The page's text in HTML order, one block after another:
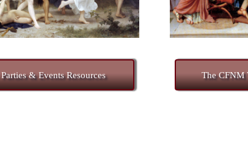
Parties & Events Resources The CFNM